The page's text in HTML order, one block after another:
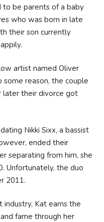
to be parents of a baby
who was born in late
their son currently
artist named Oliver
reason, the couple
later their divorce got
Nikki Sixx, a bassist
ended their
separating from him, she
Unfortunately, the duo
2011.
Kat earns the
fame through her